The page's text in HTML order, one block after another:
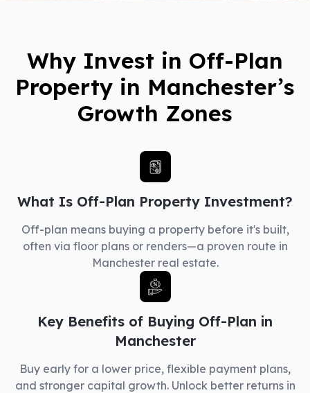
Why Invest in Off-Plan
Property in Manchester’s
Growth Zones
What Is Off-Plan Property Investment?
Off-plan means buying a property before it's built,
often via floor plans or renders—a proven route in
Manchester real estate.
Key Benefits of Buying Off-Plan in
Manchester
Buy early for a lower price, flexible payment plans,
and stronger capital growth. Unlock better returns in